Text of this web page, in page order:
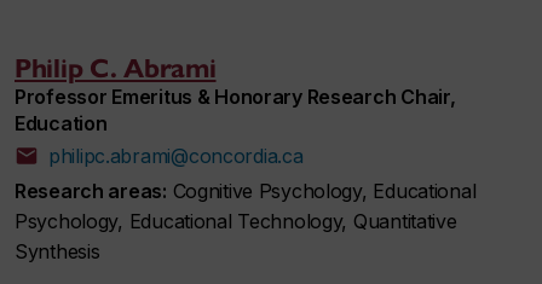
Philip C. Abrami
Professor Emeritus & Honorary Research Chair,
Education
philipc.abrami@concordia.ca
Research areas: Cognitive Psychology, Educational
Psychology, Educational Technology, Quantitative
Synthesis